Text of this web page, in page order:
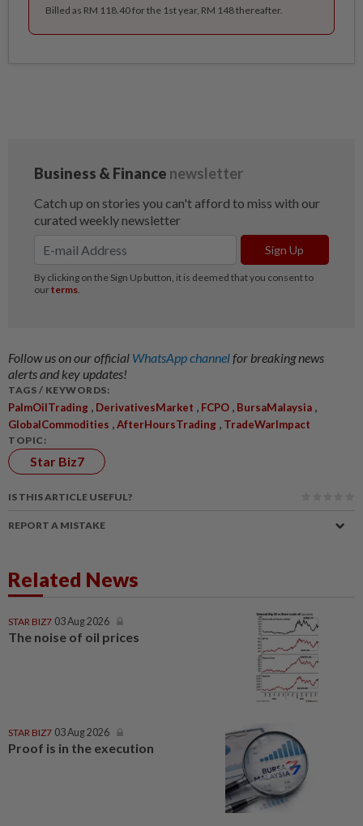
Billed as RM 118.40 for the 1st year, RM 148 thereafter.
Follow us on our official WhatsApp channelfor breaking news
alerts and key updates!
TAGS / KEYWORDS:
PalmOilTrading , DerivativesMarket , FCPO , BursaMalaysia ,
GlobalCommodities ,AfterHoursTrading , TradeWarImpact
TOPIC:
Star Biz7
IS THIS ARTICLE USEFUL?
REPORT A MISTAKE
Related News
STAR BIZ7 03 Aug 2026
The noise of oil prices
STAR BIZ7 03 Aug 2026
Proof is in the execution